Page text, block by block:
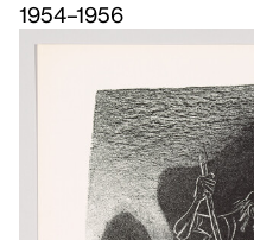
1954–1956